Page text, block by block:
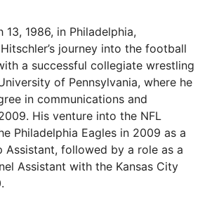
V
i
d
13, 1986, in Philadelphia,
journey into the football
a successful collegiate wrestling
of Pennsylvania, where he
in communications and
His venture into the NFL
Philadelphia Eagles in 2009 as a
Assistant, followed by a role as a
Assistant with the Kansas City